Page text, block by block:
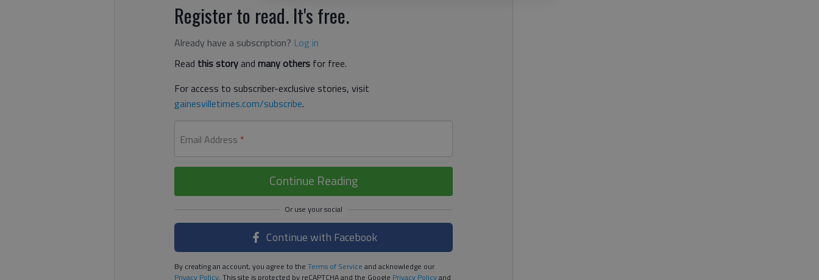
Register to read. It's free.
Already have a subscription? Log in
Read this storyand many others for free.
For access to subscriber-exclusive stories, visit
gainesvilletimes.com/subscribe.
Email Address *
Continue Reading
Continue with Facebook
By creating an account, you agree to the Terms of Service and acknowledge our
Privacy Policy. This site is protected by reCAPTCHA and the Google Privacy Policyand